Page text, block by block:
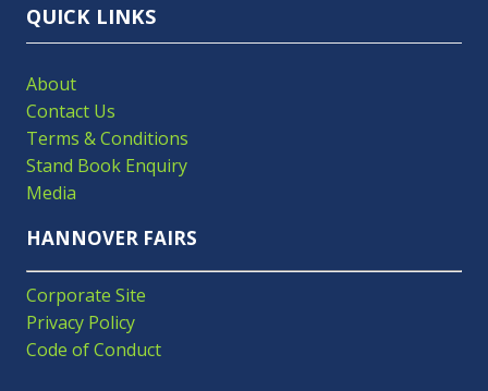
QUICK LINKS
About
Contact Us
Terms & Conditions
Stand Book Enquiry
Media
HANNOVER FAIRS
Corporate Site
Privacy Policy
Code of Conduct